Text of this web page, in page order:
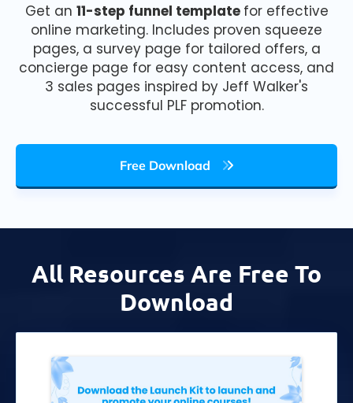
Get an 11-step funnel template for effective
online marketing. Includes proven squeeze
pages, a survey page for tailored offers, a
concierge page for easy content access, and
3 sales pages inspired by Jeff Walker's
successful PLF promotion.
Free Download
All Resources Are Free To
Download